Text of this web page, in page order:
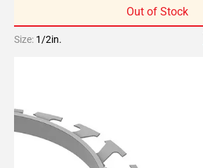
Out of Stock
Size: 1/2in.